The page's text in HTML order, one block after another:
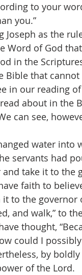
to your
you.”
as the
Word of God
in the
Bible that
in our reading
about in the
can see,
water into
servants had
take it to the
faith to
to the governor
and walk,” to
thought,
could I
by
of the Lord.